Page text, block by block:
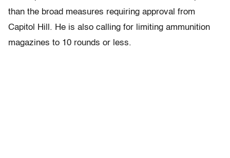
than the broad measures requiring approval from
Capitol Hill. He is also calling for limiting ammunition
magazines to 10 rounds or less.